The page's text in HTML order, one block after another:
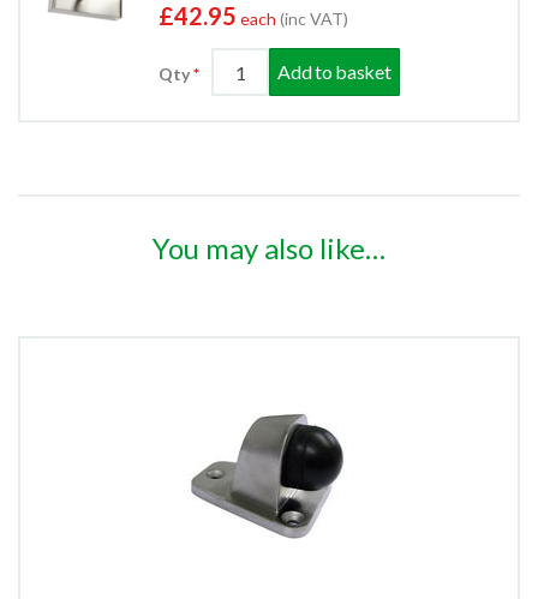
£42.95 each (inc VAT)
Qty Add to basket
You may also like…